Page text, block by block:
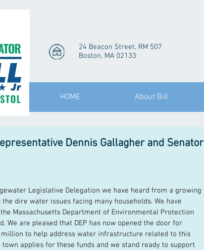
24 Beacon Street, RM 507
Boston, MA 02133
HOME About Bill
Dennis Gallagher and Senator
Legislative Delegation we have heard from a growing
dire water issues facing many households. We have
Massachusetts Department of Environmental Protection
We are pleased that DEP has now opened the door for
to help address water infrastructure related to this
applies for these funds and we stand ready to support